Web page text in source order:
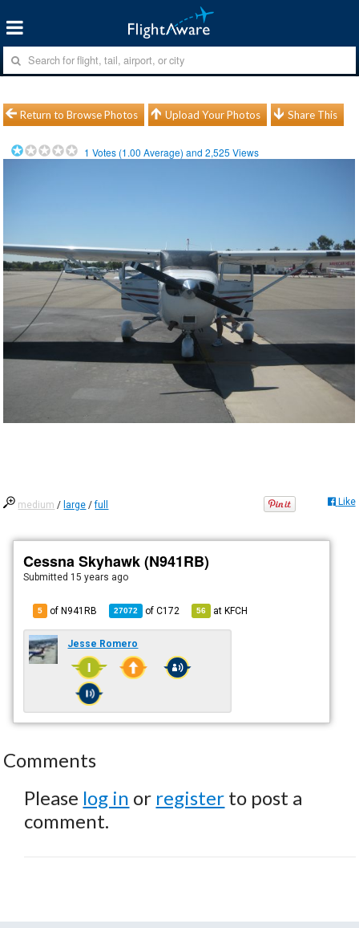
Return to Browse Photos Upload Your Photos Share This
1 Votes (1.00 Average) and2,525 Views
medium / large /full Like
Cessna Skyhawk (N941RB)
Submitted 15 years ago
5 of N941RB 27072 ofC172 56 atKFCH
Jesse Romero
Comments
Please log in or register to post a
comment.